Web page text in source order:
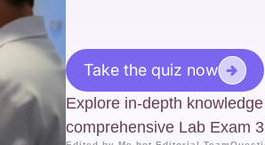
Take the quiz now
Explore in-depth
comprehensive Lab Exam